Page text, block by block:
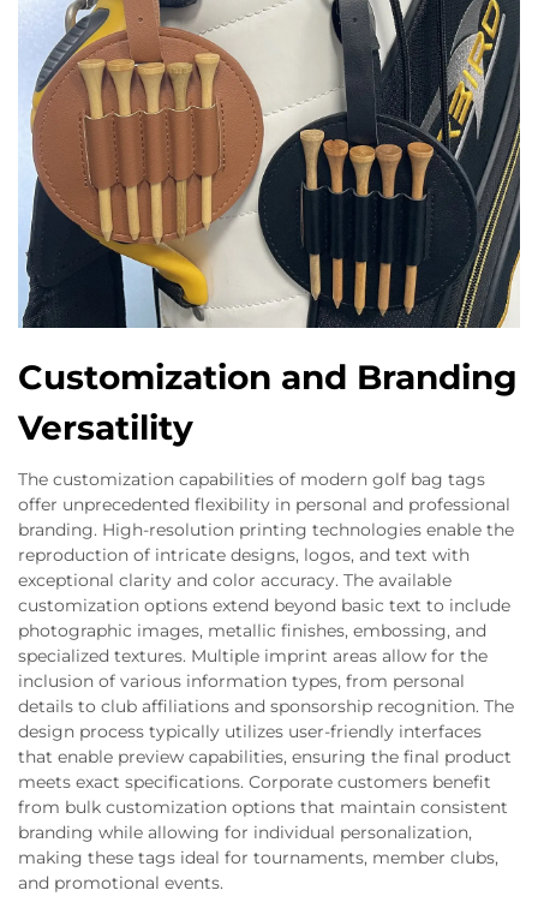
Customization and Branding
Versatility
The customization capabilities of modern golf bag tags
offer unprecedented flexibility in personal and professional
branding. High-resolution printing technologies enable the
reproduction of intricate designs, logos, and text with
exceptional clarity and color accuracy. The available
customization options extend beyond basic text to include
photographic images, metallic finishes, embossing, and
specialized textures. Multiple imprint areas allow for the
inclusion of various information types, from personal
details to club affiliations and sponsorship recognition. The
design process typically utilizes user-friendly interfaces
that enable preview capabilities, ensuring the final product
meets exact specifications. Corporate customers benefit
from bulk customization options that maintain consistent
branding while allowing for individual personalization,
making these tags ideal for tournaments, member clubs,
and promotional events.